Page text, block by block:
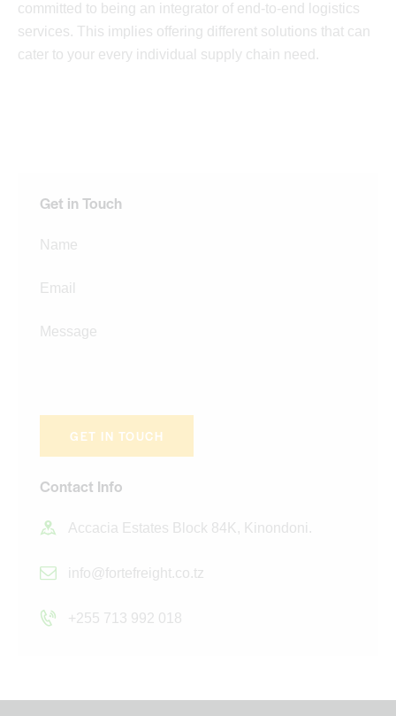
committed to being an integrator of end-to-end logistics
services. This implies offering different solutions that can
cater to your every individual supply chain need.
Get in Touch
Contact Info
Accacia Estates Block 84K, Kinondoni.
info@fortefreight.co.tz
+255 713 992 018